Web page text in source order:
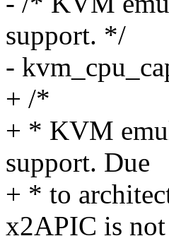
support. */
-
+ /*
+ * KVM
support. Due
+ * to
x2APIC is not